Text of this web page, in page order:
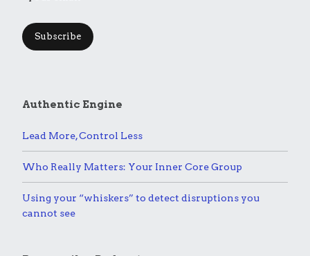
Subscribe
Authentic Engine
Lead More, Control Less
Who Really Matters: Your Inner Core Group
Using your “whiskers” to detect disruptions you
cannot see